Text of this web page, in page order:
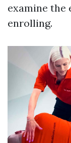
examine
enrolling.